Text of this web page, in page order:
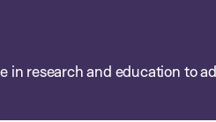
in research and education to